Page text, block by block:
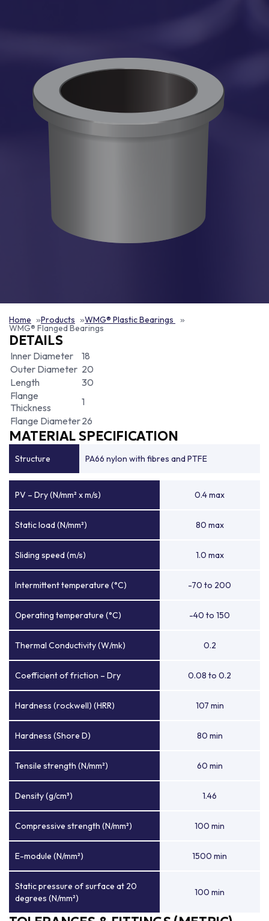
Home Products WMG® Plastic Bearings
WMG® Flanged Bearings
DETAILS
Inner Diameter
18
Outer Diameter 20
Length
30
Flange
Thickness
1
Flange Diameter26
MATERIAL SPECIFICATION
Structure PA66 nylon with fibres and PTFE
PV – Dry (N/mm² x m/s) 0.4 max
Static load (N/mm²) 80 max
Sliding speed (m/s) 1.0 max
Intermittent temperature (°C) -70 to 200
Operating temperature (°C) -40 to 150
Thermal Conductivity (W/mk) 0.2
Coefficient of friction – Dry 0.08 to 0.2
Hardness (rockwell) (HRR) 107 min
Hardness (Shore D) 80 min
Tensile strength (N/mm²) 60 min
Density (g/cm³) 1.46
Compressive strength (N/mm²) 100 min
E-module (N/mm²) 1500 min
Static pressure of surface at 20
degrees (N/mm²)
100 min